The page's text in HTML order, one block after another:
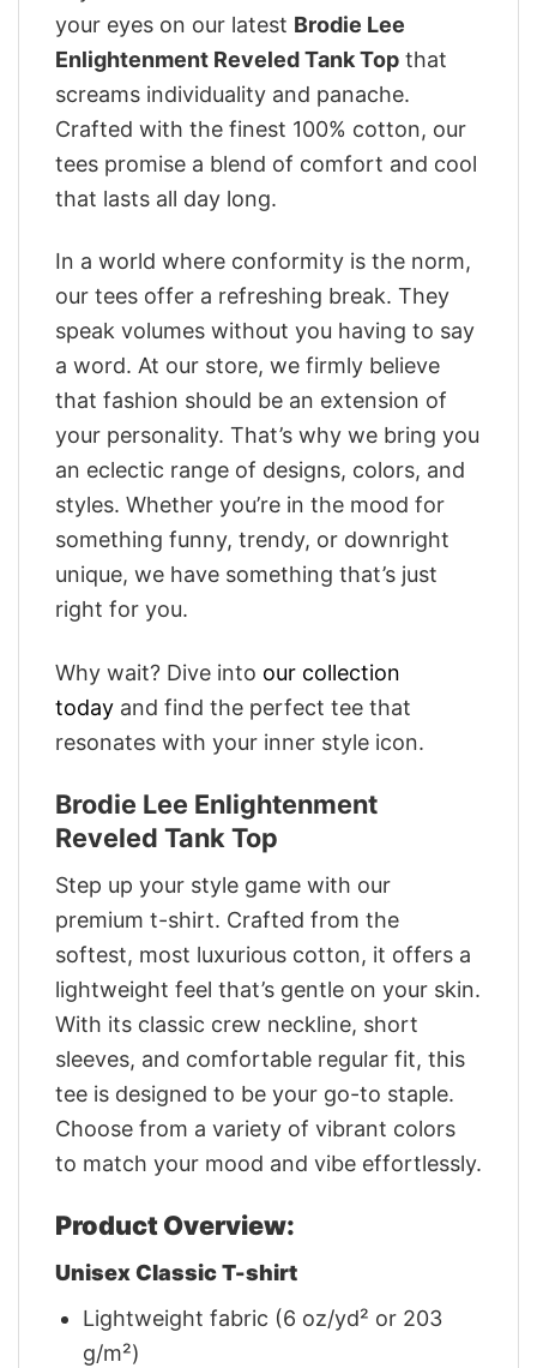
your eyes on our latest Brodie Lee
Enlightenment Reveled Tank Top that
screams individuality and panache.
Crafted with the finest 100% cotton, our
tees promise a blend of comfort and cool
that lasts all day long.
In a world where conformity is the norm,
our tees offer a refreshing break. They
speak volumes without you having to say
a word. At our store, we firmly believe
that fashion should be an extension of
your personality. That’s why we bring you
an eclectic range of designs, colors, and
styles. Whether you’re in the mood for
something funny, trendy, or downright
unique, we have something that’s just
right for you.
Why wait? Dive into our collection
today and find the perfect tee that
resonates with your inner style icon.
Brodie Lee Enlightenment
Reveled Tank Top
Step up your style game with our
premium t-shirt. Crafted from the
softest, most luxurious cotton, it offers a
lightweight feel that’s gentle on your skin.
With its classic crew neckline, short
sleeves, and comfortable regular fit, this
tee is designed to be your go-to staple.
Choose from a variety of vibrant colors
to match your mood and vibe effortlessly.
Product Overview:
Unisex Classic T-shirt
Lightweight fabric (6 oz/yd² or 203
g/m²)